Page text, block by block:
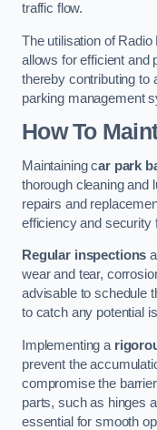
traffic flow.
The utilisation of
allows for efficient and
thereby contributing to
parking management
How To
Maintaining car park
thorough cleaning and
repairs and
efficiency and security
Regular inspections
wear and tear,
advisable to schedule
to catch any potential
Implementing a
prevent the
compromise the
parts, such as hinges
essential for smooth